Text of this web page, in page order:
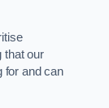
that our
for and can